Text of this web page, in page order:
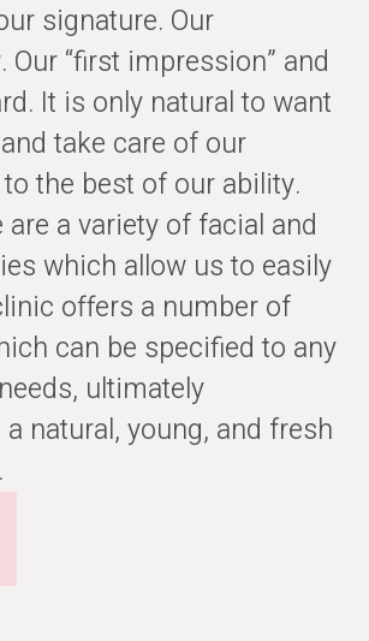
signature. Our
Our “first impression” and
It is only natural to want
take care of our
the best of our ability.
are a variety of facial and
which allow us to easily
offers a number of
can be specified to any
ultimately
natural, young, and fresh